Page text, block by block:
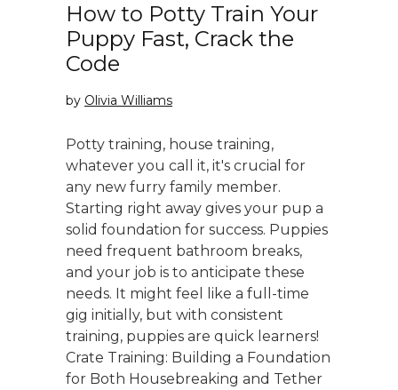
How to Potty Train Your
Puppy Fast, Crack the
Code
by Olivia Williams
Potty training, house training,
whatever you call it, it's crucial for
any new furry family member.
Starting right away gives your pup a
solid foundation for success. Puppies
need frequent bathroom breaks,
and your job is to anticipate these
needs. It might feel like a full-time
gig initially, but with consistent
training, puppies are quick learners!
Crate Training: Building a Foundation
for Both Housebreaking and Tether